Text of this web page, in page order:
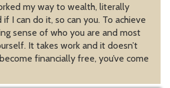
my way to wealth, literally
I can do it, so can you. To achieve
sense of who you are and most
It takes work and it doesn’t
financially free, you’ve come